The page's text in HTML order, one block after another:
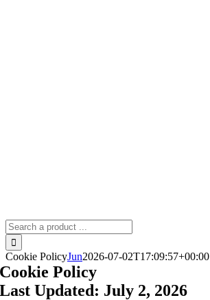
Search
for:
Cookie PolicyJun2026-07-02T17:09:57+00:00
Cookie Policy
Last Updated: July 2, 2026